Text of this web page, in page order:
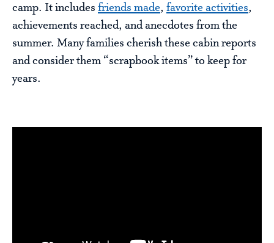
camp. It includes friends made, favorite activities,
achievements reached, and anecdotes from the
summer. Many families cherish these cabin reports
and consider them “scrapbook items” to keep for
years.